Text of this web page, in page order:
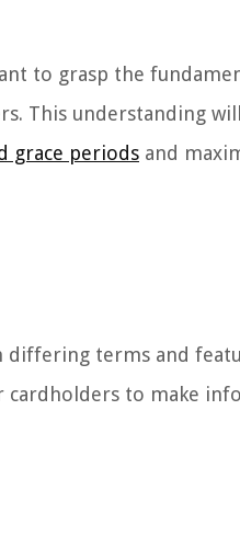
to grasp the
This understanding will
grace periods and
differing terms and
cardholders to make